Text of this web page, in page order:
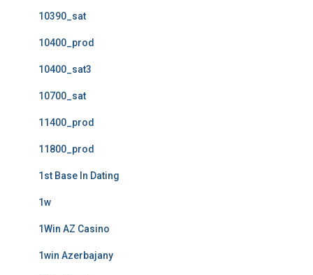
10390_sat
10400_prod
10400_sat3
10700_sat
11400_prod
11800_prod
1st Base In Dating
1w
1Win AZ Casino
1win Azerbajany